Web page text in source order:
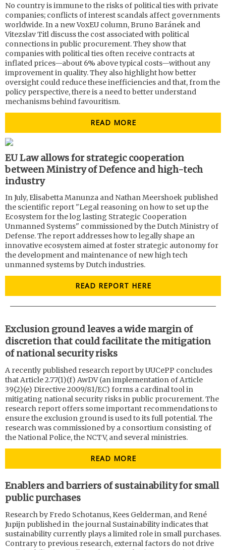
No country is immune to the risks of political ties with private
companies; conflicts of interest scandals affect governments
worldwide. In a new VoxEU column, Bruno Baránek and
Vitezslav Titl discuss the cost associated with political
connections in public procurement. They show that
companies with political ties often receive contracts at
inflated prices—about 6% above typical costs—without any
improvement in quality. They also highlight how better
oversight could reduce these inefficiencies and that, from the
policy perspective, there is a need to better understand
mechanisms behind favouritism.
READ MORE
EU Law allows for strategic cooperation
between Ministry of Defence and high-tech
industry
In July, Elisabetta Manunza and Nathan Meershoek published
the scientific report "Legal reasoning on how to set up the
Ecosystem for the log lasting Strategic Cooperation
Unmanned Systems" commissioned by the Dutch Ministry of
Defense. The report addresses how to legally shape an
innovative ecosystem aimed at foster strategic autonomy for
the development and maintenance of new high tech
unmanned systems by Dutch industries.
READ REPORT HERE
Exclusion ground leaves a wide margin of
discretion that could facilitate the mitigation
of national security risks
A recently published research report by UUCePP concludes
that Article 2.77(1)(f) AwDV (an implementation of Article
39(2)(e) Directive 2009/81/EC) forms a cardinal tool in
mitigating national security risks in public procurement. The
research report offers some important recommendations to
ensure the exclusion ground is used to its full potential. The
research was commissioned by a consortium consisting of
the National Police, the NCTV, and several ministries.
READ MORE
Enablers and barriers of sustainability for small
public purchases
Research by Fredo Schotanus, Kees Gelderman, and René
Jupijn published in the journal Sustainabilityindicates that
sustainability currently plays a limited role in small purchases.
Contrary to previous research, external factors do not drive